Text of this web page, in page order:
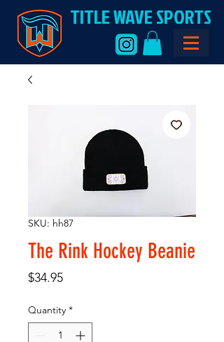
TITLE WAVE SPORTS
SKU: hh87
The Rink Hockey Beanie
$34.95Price
Quantity *